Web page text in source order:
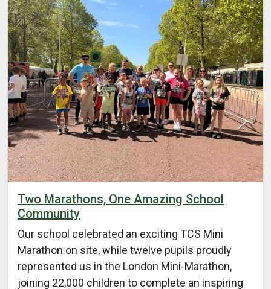
Two Marathons, One Amazing School
Community
Our school celebrated an exciting TCS Mini
Marathon on site, while twelve pupils proudly
represented us in the London Mini-Marathon,
joining 22,000 children to complete an inspiring